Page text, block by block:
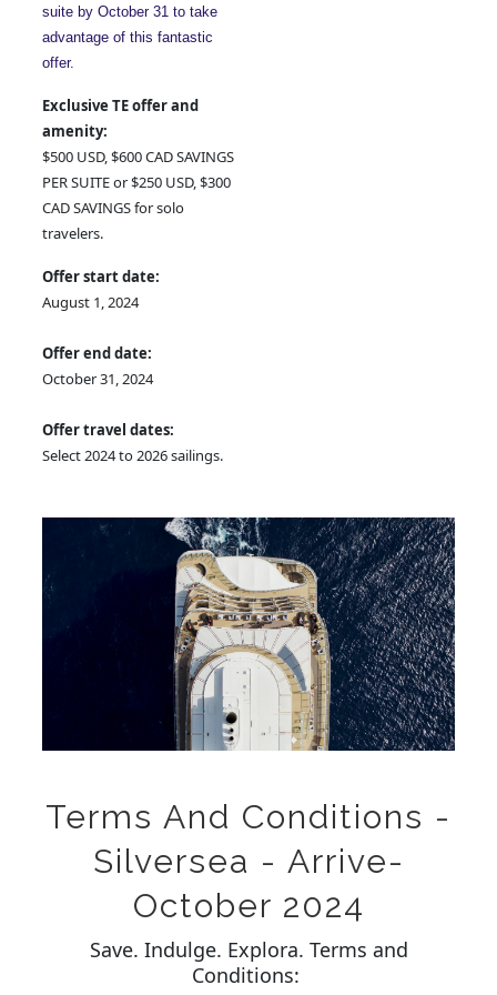
suite by October 31 to take
advantage of this fantastic
offer.
Exclusive TE offer and
amenity:
$500 USD, $600 CAD SAVINGS
PER SUITE or $250 USD, $300
CAD SAVINGS for solo
travelers.
Offer start date:
August 1, 2024
Offer end date:
October 31, 2024
Offer travel dates:
Select 2024 to 2026 sailings.
Terms And Conditions -
Silversea - Arrive-
October 2024
Save. Indulge. Explora. Terms and
Conditions: